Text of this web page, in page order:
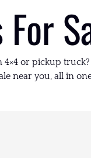
4×4 or pickup truck?
near you, all in